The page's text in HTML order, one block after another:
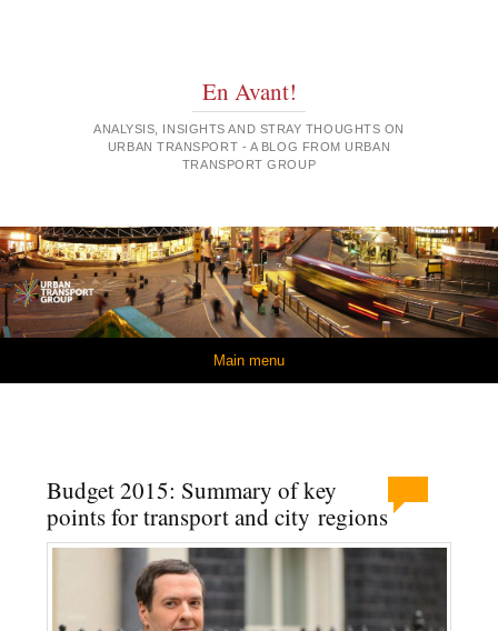
En Avant!
ANALYSIS, INSIGHTS AND STRAY THOUGHTS ON
URBAN TRANSPORT - A BLOG FROM URBAN
TRANSPORT GROUP
Main menu
Budget 2015: Summary of key
points for transport and city regions